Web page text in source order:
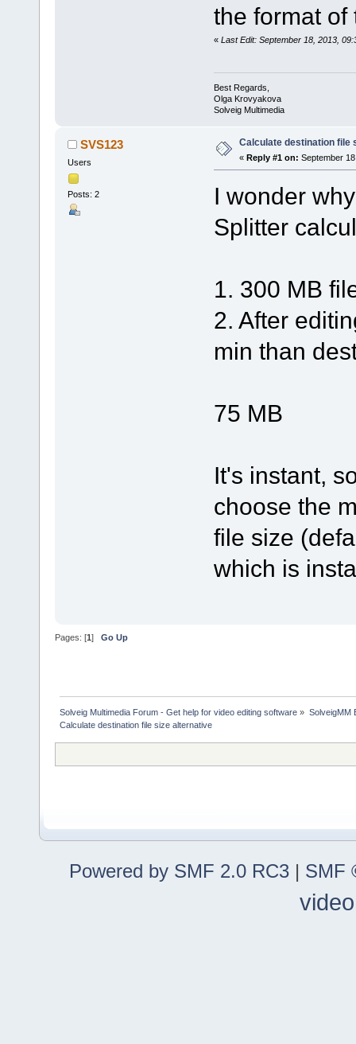
the format of
« Last Edit: September 18, 2013,
Best Regards,
Olga Krovyakova
Solveig Multimedia
SVS123
Users
Posts: 2
Calculate destination file
« Reply #1 on: September
I wonder
Splitter
1. 300 MB
2. After
min than
75 MB
It's instant,
choose the
file size
which is
Pages: [1] Go Up
Solveig Multimedia Forum - Get help for video editing software » SolveigMM
Calculate destination file size alternative
Powered by SMF 2.0 RC3 | SMF